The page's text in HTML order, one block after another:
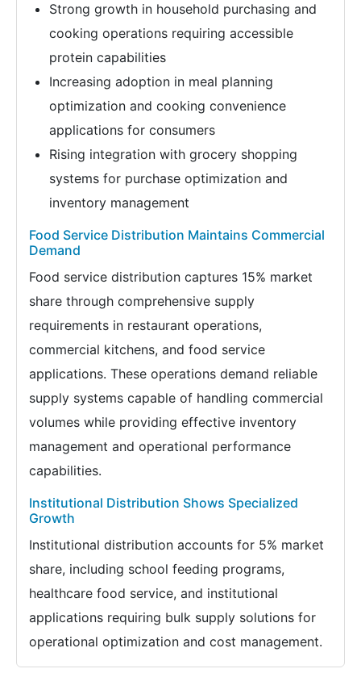
Strong growth in household purchasing and
cooking operations requiring accessible
protein capabilities
Increasing adoption in meal planning
optimization and cooking convenience
applications for consumers
Rising integration with grocery shopping
systems for purchase optimization and
inventory management
Food Service Distribution Maintains Commercial
Demand
Food service distribution captures 15% market
share through comprehensive supply
requirements in restaurant operations,
commercial kitchens, and food service
applications. These operations demand reliable
supply systems capable of handling commercial
volumes while providing effective inventory
management and operational performance
capabilities.
Institutional Distribution Shows Specialized
Growth
Institutional distribution accounts for 5% market
share, including school feeding programs,
healthcare food service, and institutional
applications requiring bulk supply solutions for
operational optimization and cost management.